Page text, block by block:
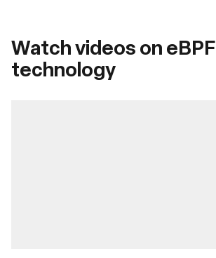
Watch videos on eBPF
technology